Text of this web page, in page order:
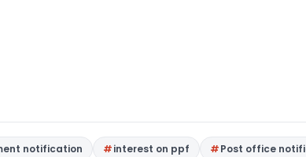
notification interest on ppf Post office